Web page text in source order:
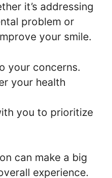
it’s addressing
problem or
your smile.
your concerns.
your health
you to prioritize
can make a big
experience.